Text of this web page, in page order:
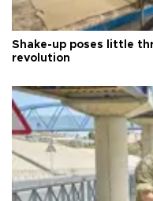
Shake-up poses little
revolution